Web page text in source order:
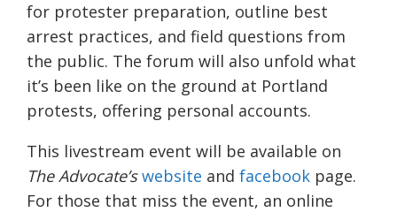
for protester preparation, outline best
arrest practices, and field questions from
the public. The forum will also unfold what
it’s been like on the ground at Portland
protests, offering personal accounts.
This livestream event will be available on
The Advocate’s website and facebook page.
For those that miss the event, an online